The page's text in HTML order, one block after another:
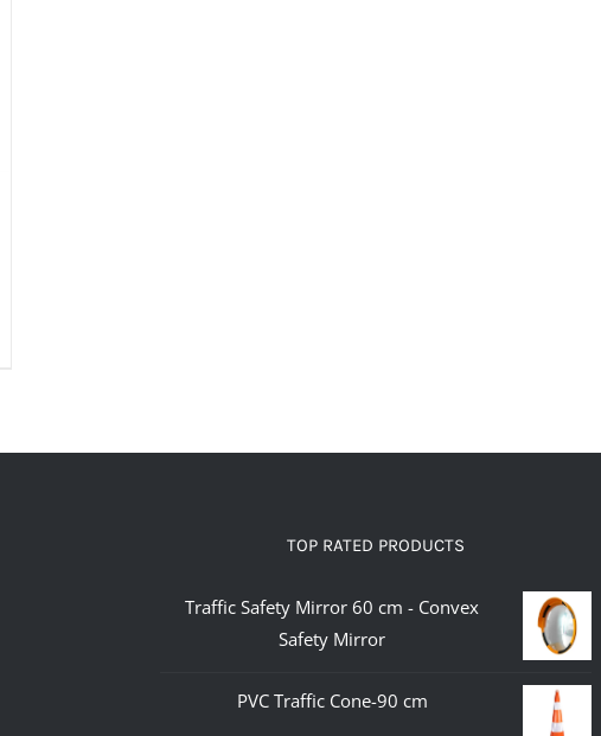
TOP RATED PRODUCTS
Traffic Safety Mirror 60 cm - Convex
Safety Mirror
PVC Traffic Cone-90 cm